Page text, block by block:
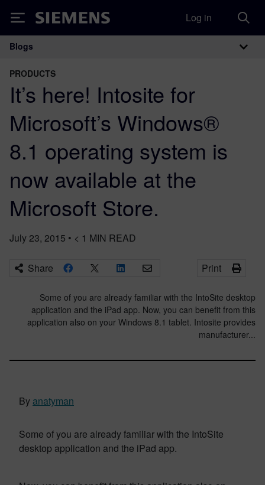
Siemens Log in
Main Navigation
Blogs
PRODUCTS
It’s here! Intosite for
Microsoft’s Windows®
8.1 operating system is
now available at the
Microsoft Store.
July 23, 2015 • < 1 MIN READ
Share Print
Some of you are already familiar with the IntoSite desktop
application and the iPad app. Now, you can benefit from this
application also on your Windows 8.1 tablet. Intosite provides
manufacturer...
By anatyman
Some of you are already familiar with the IntoSite
desktop application and the iPad app.